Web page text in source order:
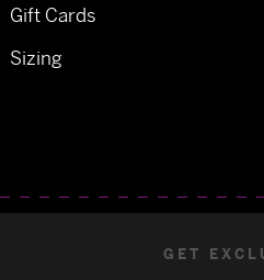
Gift Cards
Sizing
GET